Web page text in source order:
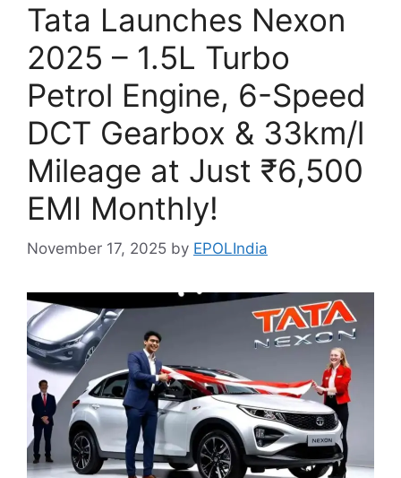
Tata Launches Nexon
2025 – 1.5L Turbo
Petrol Engine, 6-Speed
DCT Gearbox & 33km/l
Mileage at Just ₹6,500
EMI Monthly!
November 17, 2025 by EPOLIndia